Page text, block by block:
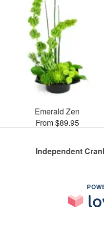
Emerald Zen
From $89.95
Independent